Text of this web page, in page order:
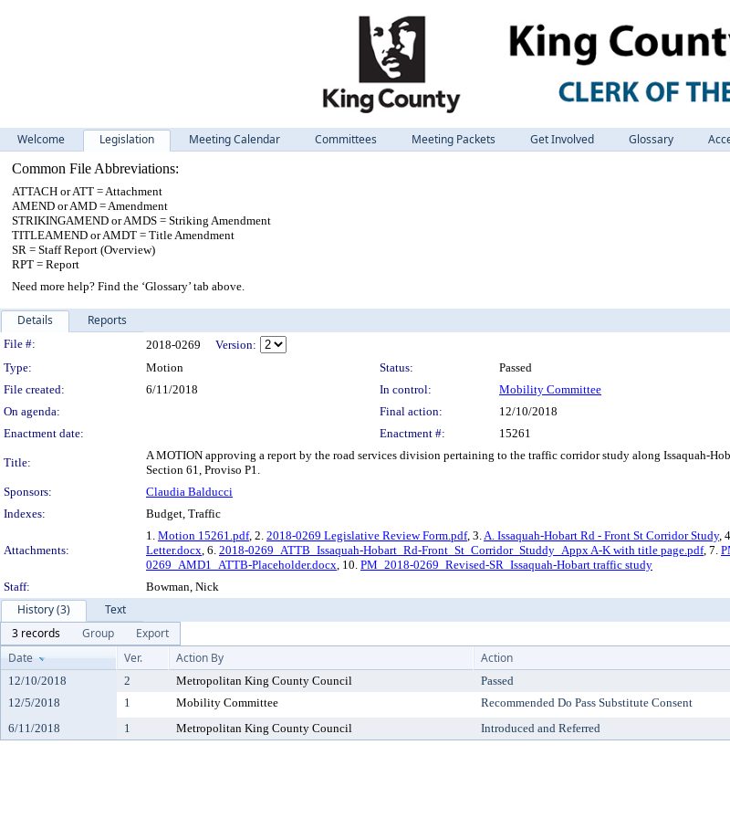
Welcome Legislation Meeting Calendar Committees Meeting Packets Get Involved Glossary
Common File Abbreviations:
ATTACH or ATT = Attachment
AMEND or AMD = Amendment
STRIKINGAMEND or AMDS = Striking Amendment
TITLEAMEND or AMDT = Title Amendment
SR = Staff Report (Overview)
RPT = Report
Need more help? Find the ‘Glossary’ tab above.
Details Reports
Legislation Details
File #: 2018-0269
Version:
Type:
Motion Status:
Passed
File created:
6/11/2018 In control:
Mobility Committee
On agenda:
Final action:
12/10/2018
Enactment date:
Enactment #: 15261
Title:
A MOTION approving a report by the road services division pertaining to the traffic corridor study along Issaquah-
Section 61, Proviso P1.
Sponsors:
Claudia Balducci
Indexes:
Budget, Traffic
Attachments:
1. Motion 15261.pdf, 2. 2018-0269 Legislative Review Form.pdf, 3.A. Issaquah-Hobart Rd - Front St Corridor Study,
Letter.docx, 6. 2018-0269_ATTB_Issaquah-Hobart_Rd-Front_St_Corridor_Studdy_Appx A-K with title page.pdf, 7.
0269_AMD1_ATTB-Placeholder.docx, 10. PM_2018-0269_Revised-SR_Issaquah-Hobart traffic study
Staff:
Bowman, Nick
History (3)
Text
3 records
Group
Export
Date
Ver. Action By Action
12/10/2018 2 Metropolitan King County Council Passed
12/5/2018
1 Mobility Committee Recommended Do Pass Substitute Consent
6/11/2018
1 Metropolitan King County Council Introduced and Referred